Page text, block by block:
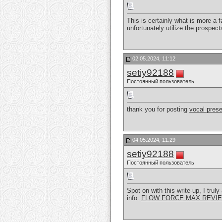
This is certainly what is more a
unfortunately utilize the
02.05.2024, 11:12
setiy92188
Постоянный пользователь
thank you for posting vocal
04.05.2024, 11:29
setiy92188
Постоянный пользователь
Spot on with this write-up, I
info. FLOW FORCE MAX